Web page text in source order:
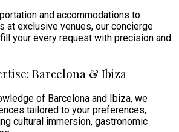
and accommodations to
at exclusive venues, our concierge
your every request with precision and
Barcelona & Ibiza
of Barcelona and Ibiza, we
tailored to your preferences,
cultural immersion, gastronomic